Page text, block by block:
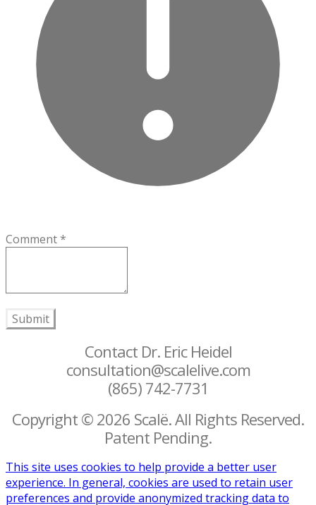
Comment*
Submit
Contact Dr. Eric Heidel
consultation@scalelive.com
(865) 742-7731
Copyright © 2026 Scalë. All Rights Reserved.
Patent Pending.
This site uses cookies to help provide a better user
experience. In general, cookies are used to retain user
preferences and provide anonymized tracking data to